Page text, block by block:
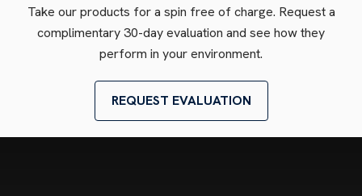
Take our products for a spin free of charge. Request a
complimentary 30-day evaluation and see how they
perform in your environment.
REQUEST EVALUATION